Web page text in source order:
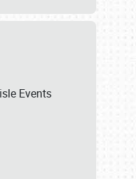
Events